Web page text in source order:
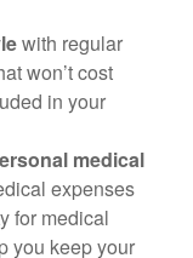
with regular
won’t cost
in your
medical
expenses
for medical
you keep your